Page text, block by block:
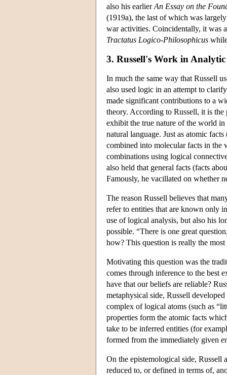
also his earlierAn Essay on the
(1919a), the last of which was
war activities. Coincidentally, it was
Tractatus Logico-Philosophicus
3. Russell's Work in
In much the same way that Russell
also used logic in an attempt to
made significant contributions to a
theory. According to Russell, it is
exhibit the true nature of the world
natural language. Just as atomic
combined into molecular facts in the
combinations using logical
also held that general facts (facts
Famously, he vacillated on whether
The reason Russell believes that
refer to entities that are known only
use of logical analysis, but also his
possible. “There is one great
how? This question is really the
Motivating this question was the
comes through inference to the best
have that our beliefs are reliable?
metaphysical side, Russell
complex of logical atoms (such as
properties form the atomic facts
take to be inferred entities (for
formed from the immediately given
On the epistemological side, Russell
reduced to, or defined in terms of,